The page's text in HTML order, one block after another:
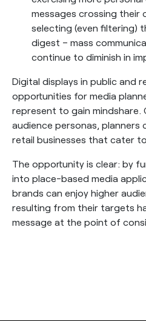
messages crossing their
selecting (even filtering)
digest – mass
continue to diminish in
Digital displays in public and
opportunities for media
represent to gain mindshare.
audience personas, planners
retail businesses that cater
The opportunity is clear: by
into place-based media
brands can enjoy higher
resulting from their targets
message at the point of